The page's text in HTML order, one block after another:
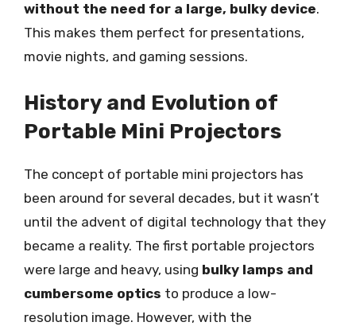
without the need for a large, bulky device.
This makes them perfect for presentations,
movie nights, and gaming sessions.
History and Evolution of
Portable Mini Projectors
The concept of portable mini projectors has
been around for several decades, but it wasn’t
until the advent of digital technology that they
became a reality. The first portable projectors
were large and heavy, using bulky lamps and
cumbersome optics to produce a low-
resolution image. However, with the